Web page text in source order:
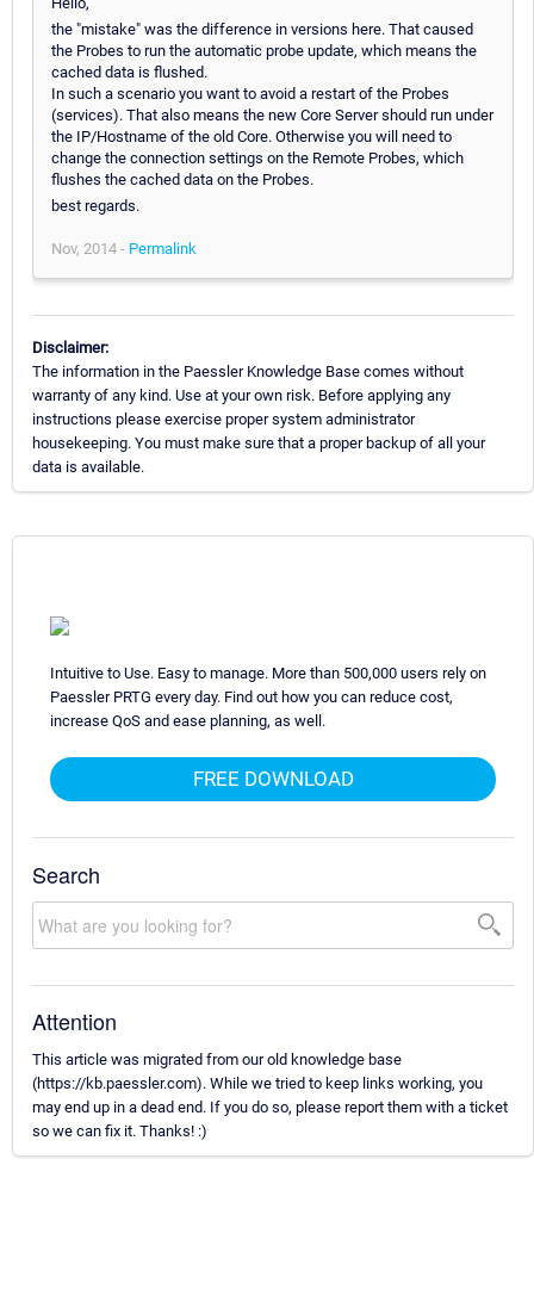
the "mistake" was the difference in versions here. That caused
the Probes to run the automatic probe update, which means the
cached data is flushed.
In such a scenario you want to avoid a restart of the Probes
(services). That also means the new Core Server should run under
the IP/Hostname of the old Core. Otherwise you will need to
change the connection settings on the Remote Probes, which
flushes the cached data on the Probes.
best regards.
Nov, 2014 - Permalink
Disclaimer:
The information in the Paessler Knowledge Base comes without
warranty of any kind. Use at your own risk. Before applying any
instructions please exercise proper system administrator
housekeeping. You must make sure that a proper backup of all your
data is available.
Intuitive to Use. Easy to manage. More than 500,000 users rely on
Paessler PRTG every day. Find out how you can reduce cost,
increase QoS and ease planning, as well.
FREE DOWNLOAD
Search
Attention
This article was migrated from our old knowledge base
(https://kb.paessler.com). While we tried to keep links working, you
may end up in a dead end. If you do so, please report them with a ticket
so we can fix it. Thanks! :)